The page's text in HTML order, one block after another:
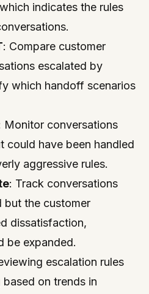
indicates the rules
: Compare customer
escalated by
which handoff scenarios
Monitor conversations
could have been handled
aggressive rules.
: Track conversations
but the customer
dissatisfaction,
be expanded.
escalation rules
on trends in